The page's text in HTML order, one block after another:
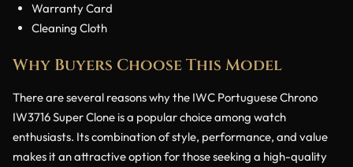
Warranty Card
Cleaning Cloth
Why Buyers Choose This Model
There are several reasons why the IWC Portuguese Chrono
IW3716 Super Clone is a popular choice among watch
enthusiasts. Its combination of style, performance, and value
makes it an attractive option for those seeking a high-quality